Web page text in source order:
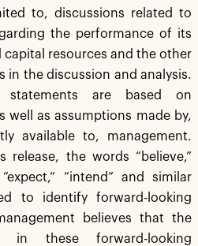
to, discussions related to
the performance of its
capital resources and the other
in the discussion and analysis.
statements are based on
well as assumptions made by,
available to, management.
release, the words “believe,”
“expect,” “intend” and similar
to identify forward-looking
believes that the
in these forward-looking